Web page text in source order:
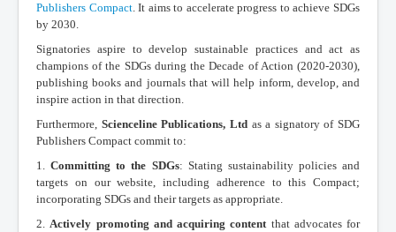
Publishers Compact. It aims to accelerate progress to achieve SDGs
by 2030.
Signatories aspire to develop sustainable practices and act as
champions of the SDGs during the Decade of Action (2020-2030),
publishing books and journals that will help inform, develop, and
inspire action in that direction.
Furthermore, Scienceline Publications, Ltdas a signatory of SDG
Publishers Compact commit to:
1.Committing to the SDGs: Stating sustainability policies and
targets on our website, including adherence to this Compact;
incorporating SDGs and their targets as appropriate.
2.Actively promoting and acquiring content that advocates for